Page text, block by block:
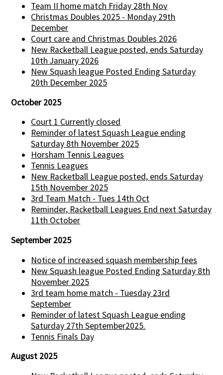
Team II home match Friday 28th Nov
Christmas Doubles 2025 - Monday 29th
December
Court care and Christmas Doubles 2026
New Racketball League posted, ends Saturday
10th January 2026
New Squash league Posted Ending Saturday
20th December 2025
October 2025
Court 1 Currently closed
Reminder of latest Squash League ending
Saturday 8th November 2025
Horsham Tennis Leagues
Tennis Leagues
New Racketball League posted, ends Saturday
15th November 2025
3rd Team Match - Tues 14th Oct
Reminder, Racketball Leagues End next Saturday
11th October
September 2025
Notice of increased squash membership fees
New Squash league Posted Ending Saturday 8th
November 2025
3rd team home match - Tuesday 23rd
September
Reminder of latest Squash League ending
Saturday 27th September2025.
Tennis Finals Day
August 2025